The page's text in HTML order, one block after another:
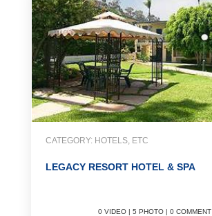
CATEGORY: HOTELS, ETC
LEGACY RESORT HOTEL & SPA
0 VIDEO | 5 PHOTO | 0 COMMENT